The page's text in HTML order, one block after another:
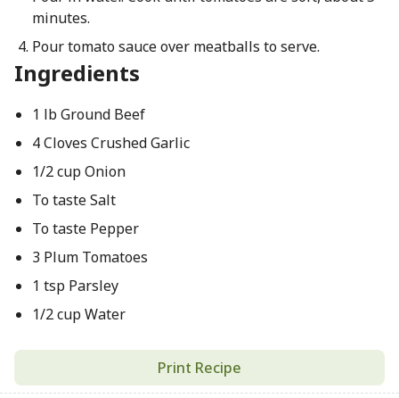
minutes.
Pour tomato sauce over meatballs to serve.
Ingredients
1 lb Ground Beef
4 Cloves Crushed Garlic
1/2 cup Onion
To taste Salt
To taste Pepper
3 Plum Tomatoes
1 tsp Parsley
1/2 cup Water
Print Recipe